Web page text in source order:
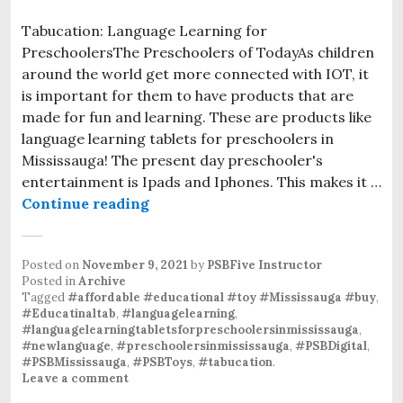
Tabucation: Language Learning for
PreschoolersThe Preschoolers of TodayAs children
around the world get more connected with IOT, it
is important for them to have products that are
made for fun and learning. These are products like
language learning tablets for preschoolers in
Mississauga! The present day preschooler's
entertainment is Ipads and Iphones. This makes it …
Continue reading
Posted on November 9, 2021 by PSBFive Instructor
Posted inArchive
Tagged#affordable #educational #toy #Mississauga #buy,
#Educatinaltab, #languagelearning,
#languagelearningtabletsforpreschoolersinmississauga,
#newlanguage, #preschoolersinmississauga, #PSBDigital,
#PSBMississauga, #PSBToys, #tabucation.
Leave a comment